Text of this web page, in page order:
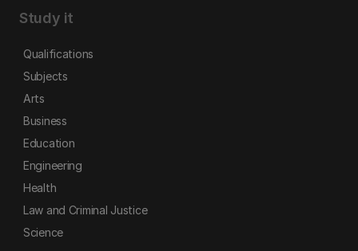
Study it
Qualifications
Subjects
Arts
Business
Education
Engineering
Health
Law and Criminal Justice
Science